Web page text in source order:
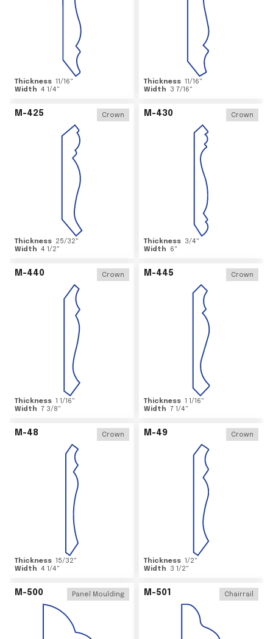
Thickness 11/16"
Width 4 1/4"
Thickness 11/16"
Width
3 7/16"
M-425 Crown
Thickness 25/32"
Width 4 1/2"
M-430 Crown
Thickness 3/4"
Width
6"
M-440 Crown
Thickness 1 1/16"
Width 7 3/8"
M-445 Crown
Thickness 1 1/16"
Width 7 1/4"
M-48 Crown
Thickness 15/32"
Width 4 1/4"
M-49 Crown
Thickness 1/2"
Width
3 1/2"
M-500 Panel Moulding M-501 Chairrail